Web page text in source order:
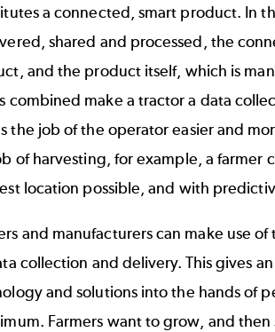
a connected, smart product. In
shared and processed, the
and the product itself, which is
combined make a tractor a data
the job of the operator easier and
of harvesting, for example, a
location possible, and with
and manufacturers can make use
collection and delivery. This gives
and solutions into the hands of
Farmers want to grow, and